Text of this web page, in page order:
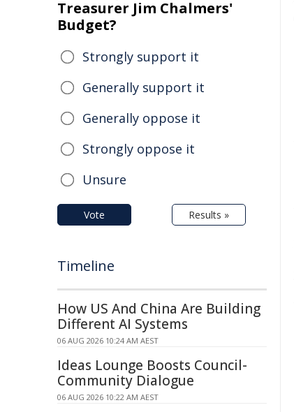
Treasurer Jim Chalmers'
Budget?
Strongly support it
Generally support it
Generally oppose it
Strongly oppose it
Unsure
Vote Results »
Timeline
How US And China Are Building
Different AI Systems
06 AUG 2026 10:24 AM AEST
Ideas Lounge Boosts Council-
Community Dialogue
06 AUG 2026 10:22 AM AEST